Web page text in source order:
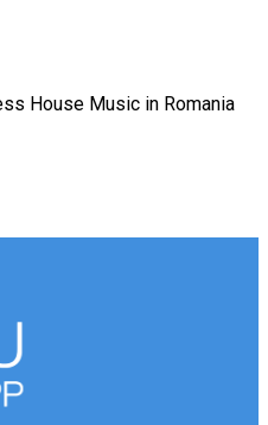
House Music in Romania